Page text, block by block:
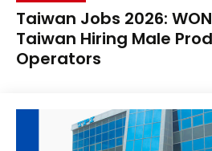
Taiwan Jobs 2026:
Taiwan Hiring Male
Operators